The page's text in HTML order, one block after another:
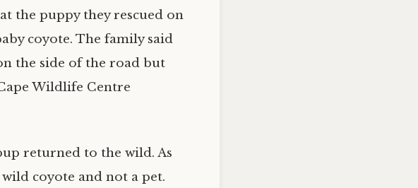
the puppy they rescued on
coyote. The family said
the side of the road but
Wildlife Centre
returned to the wild. As
wild coyote and not a pet.